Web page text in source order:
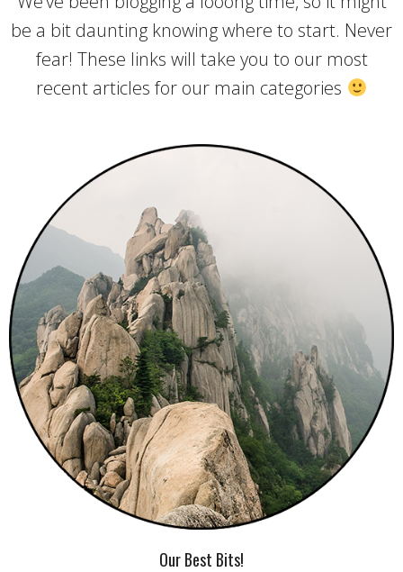
be a bit daunting knowing where to start. Never
fear! These links will take you to our most
recent articles for our main categories
Our Best Bits!